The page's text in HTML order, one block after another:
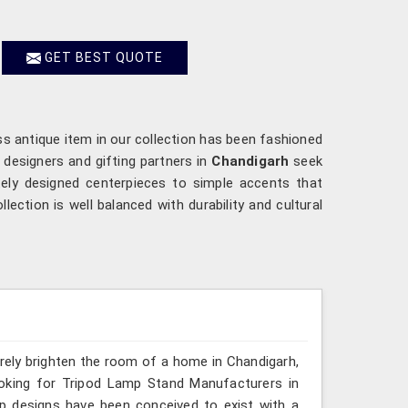
GET BEST QUOTE
antique item in our collection has been fashioned
and gifting partners in Chandigarh seek
designed centerpieces to simple accents that
is well balanced with durability and cultural
brighten the room of a home in Chandigarh,
for Tripod Lamp Stand Manufacturers in